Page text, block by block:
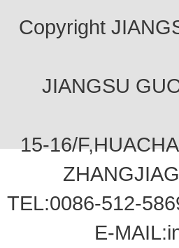
Copyright
JIANGSU
15-16/
TEL:0086-512-
E-MAIL: